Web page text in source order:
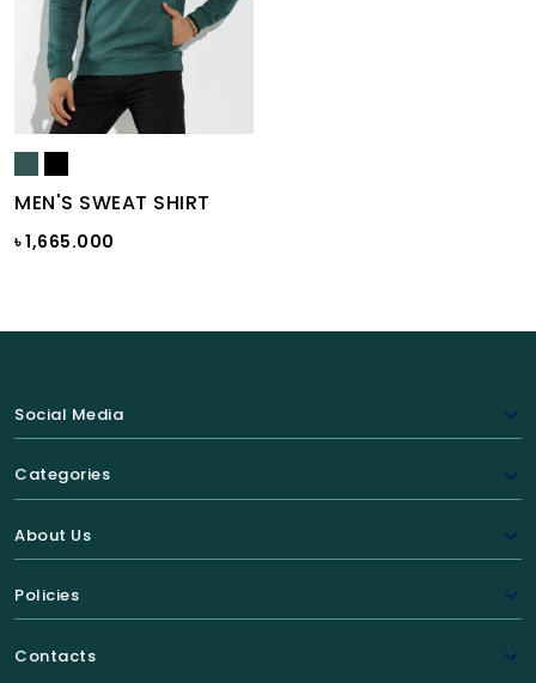
MEN'S SWEAT SHIRT
৳ 1,665.000
Social Media
Categories
About Us
Policies
Contacts